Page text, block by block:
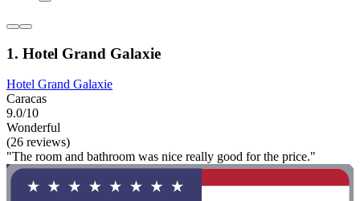
1. Hotel Grand Galaxie
Hotel Grand Galaxie
Caracas
9.0/10
Wonderful
(26 reviews)
"The room and bathroom was nice really good for the price."